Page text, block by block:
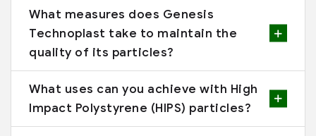
What measures does Genesis
Technoplast take to maintain the
quality of its particles?
What uses can you achieve with High
Impact Polystyrene (HIPS) particles?